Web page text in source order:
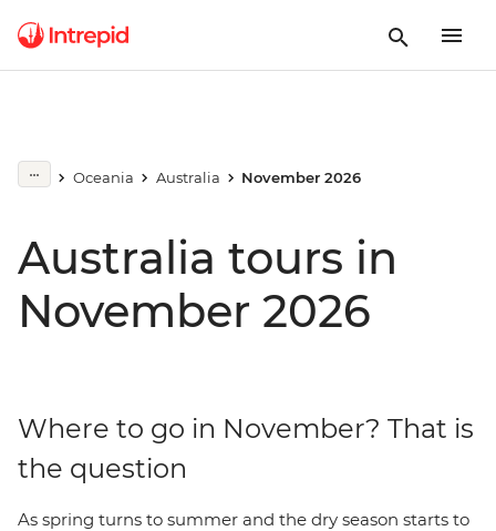
Oceania Australia November 2026
Australia tours in
November 2026
Where to go in November? That is
the question
As spring turns to summer and the dry season starts to